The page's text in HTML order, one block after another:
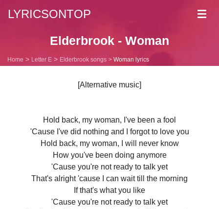
LYRICSONTOP
Elderbrook - Woman
Home Letter E Elderbrook songs Woman lyrics
[Alternative music]
Hold back, my woman, I've been a fool
'Cause I've did nothing and I forgot to love you
Hold back, my woman, I will never know
How you've been doing anymore
'Cause you're not ready to talk yet
That's alright 'cause I can wait till the morning
If that's what you like
'Cause you're not ready to talk yet